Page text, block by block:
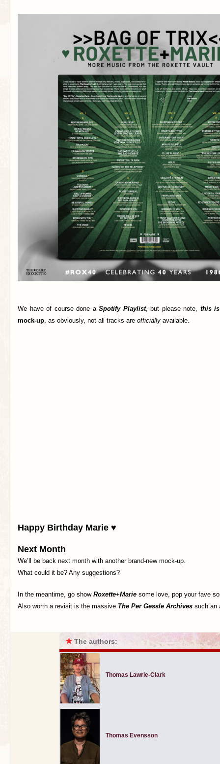
We have of course done aSpotify Playlist, but please note, this
mock-up, as obviously, not all tracks are officially available.
Happy Birthday Marie ♥
Next Month
We’ll be back next month with another brand-new mock-up.
What could it be? Any suggestions?
In the meantime, go show Roxette+Marie some love, pop your fave
Also worth a revisit is the massive The Per Gessle Archives such an
★The authors:
Thomas Lawrie-Clark
Thomas Evensson